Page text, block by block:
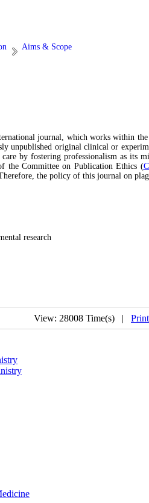
Aims & Scope
journal, which works within the
unpublished original clinical or
by fostering professionalism as
the Committee on Publication Ethics (
the policy of this journal on
research
View: 28008 Time(s) |